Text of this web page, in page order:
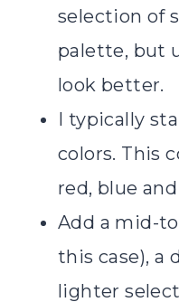
selection of
palette, but
look better.
I typically
colors. This
red, blue
Add a mid-
this case), a
lighter